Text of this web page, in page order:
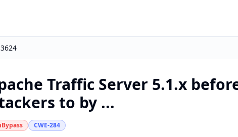
Traffic Server 5.1.x
to by ...
CWE-284